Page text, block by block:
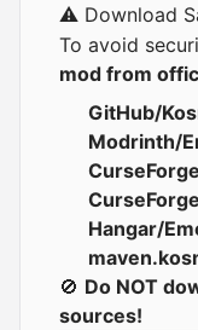
⚠️ Download
To avoid
mod from
GitHub/
Modrinth/
Hangar/
🚫 Do NOT
sources!